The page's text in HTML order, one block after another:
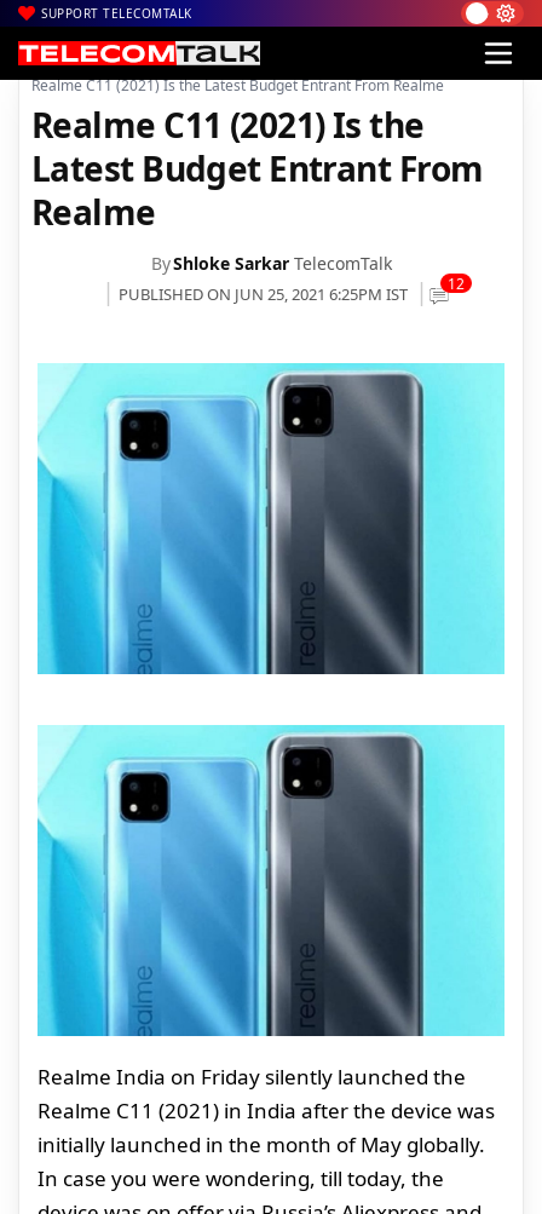
SUPPORT TELECOMTALK
Home| News| Technology News
Realme C11 (2021) Is the Latest Budget Entrant From Realme
Realme C11 (2021) Is the
Latest Budget Entrant From
Realme
ByShloke Sarkar TelecomTalk
PUBLISHED ON JUN 25, 2021 6:25PM IST 12
Realme India on Friday silently launched the
Realme C11 (2021) in India after the device was
initially launched in the month of May globally.
In case you were wondering, till today, the